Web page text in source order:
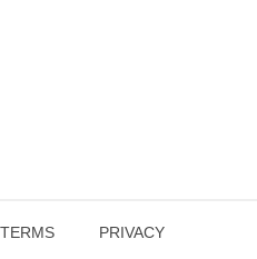
TERMS PRIVACY